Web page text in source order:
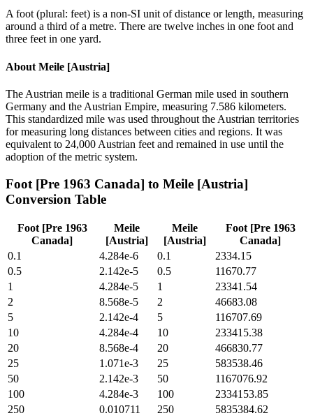
A foot (plural: feet) is a non-SI unit of distance or length, measuring
around a third of a metre. There are twelve inches in one foot and
three feet in one yard.
About Meile [Austria]
The Austrian meile is a traditional German mile used in southern
Germany and the Austrian Empire, measuring 7.586 kilometers.
This standardized mile was used throughout the Austrian territories
for measuring long distances between cities and regions. It was
equivalent to 24,000 Austrian feet and remained in use until the
adoption of the metric system.
Foot [Pre 1963 Canada] to Meile [Austria]
Conversion Table
Foot [Pre 1963
Canada]
Meile
[Austria]
Meile
[Austria]
Foot [Pre 1963
Canada]
0.1
4.284e-6 0.1
2334.15
0.5
2.142e-5 0.5
11670.77
1
4.284e-5 1
23341.54
2
8.568e-5 2
46683.08
5
2.142e-4 5
116707.69
10
4.284e-4 10
233415.38
20
8.568e-4 20
466830.77
25
1.071e-3 25
583538.46
50
2.142e-3 50
1167076.92
100
4.284e-3 100
2334153.85
250
0.010711 250
5835384.62